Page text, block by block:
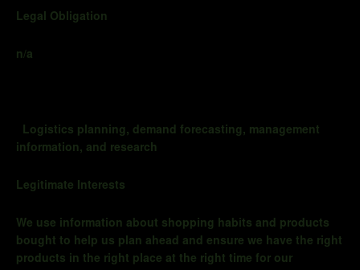
Legal Obligation
n/a
Logistics planning, demand forecasting, management
information, and research
Legitimate Interests
We use information about shopping habits and products
bought to help us plan ahead and ensure we have the right
products in the right place at the right time for our